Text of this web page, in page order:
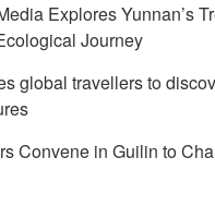
Explores Yunnan’s
Journey
global travellers to
Convene in Guilin to